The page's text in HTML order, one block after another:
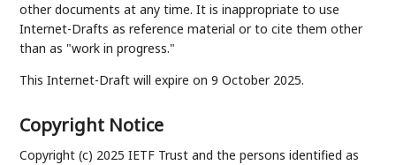
other documents at any time. It is inappropriate to use
Internet-Drafts as reference material or to cite them other
than as "work in progress."
This Internet-Draft will expire on 9 October 2025.
Copyright Notice
Copyright (c) 2025 IETF Trust and the persons identified as